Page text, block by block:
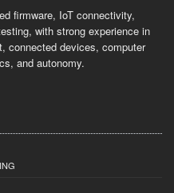
firmware, IoT connectivity,
with strong experience in
connected devices, computer
and autonomy.